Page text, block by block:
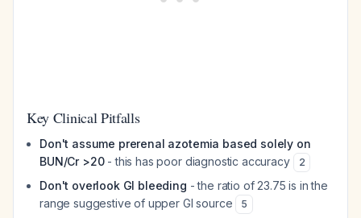
Key Clinical Pitfalls
Don't assume prerenal azotemia based solely on
BUN/Cr >20- this has poor diagnostic accuracy 2
Don't overlook GI bleeding - the ratio of 23.75 is in the
range suggestive of upper GI source
5